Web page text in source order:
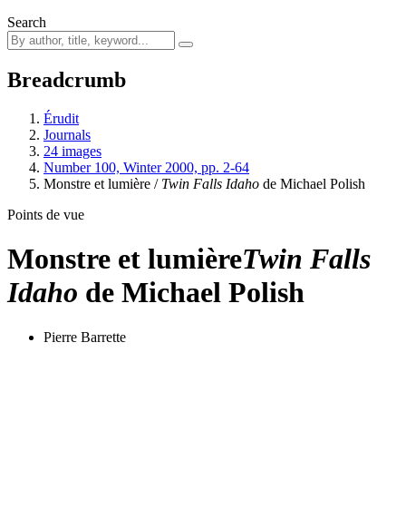
Search
Breadcrumb
Érudit
Journals
24 images
Number 100, Winter 2000, pp. 2-64
Monstre et lumière / Twin Falls Idaho de Michael Polish
Points de vue
Monstre et lumièreTwin Falls
Idaho de Michael Polish
Pierre Barrette